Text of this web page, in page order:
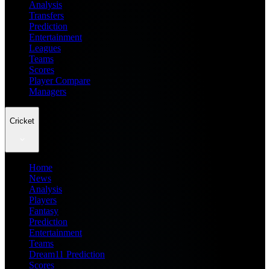
Analysis
Transfers
Prediction
Entertainment
Leagues
Teams
Scores
Player Compare
Managers
Cricket
Home
News
Analysis
Players
Fantasy
Prediction
Entertainment
Teams
Dream11 Prediction
Scores